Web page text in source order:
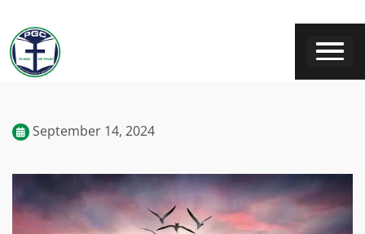
September 14, 2024